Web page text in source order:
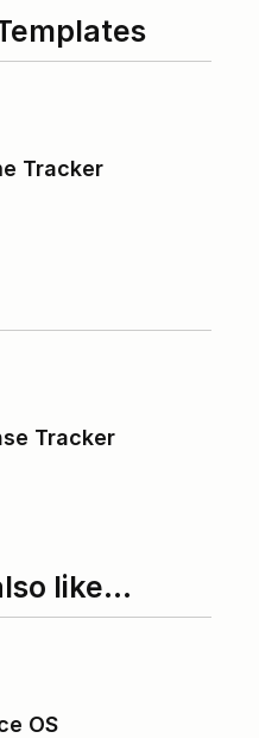
Tracker
Tracker
like…
OS